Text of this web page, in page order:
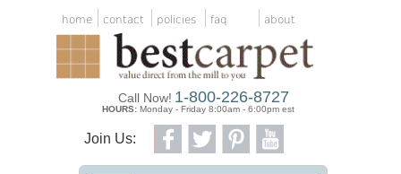
home contact policies faq about
Join Us:
Call Now! 1-800-226-8727
HOURS: Monday - Friday 8:00am - 6:00pm est